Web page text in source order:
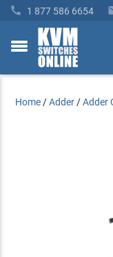
 1 877 586 6654
toggle
Home /Adder /Adder